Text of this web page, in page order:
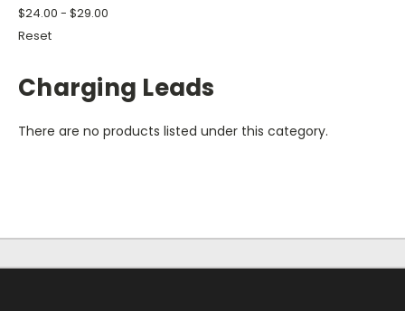
$24.00 - $29.00
Reset
Charging Leads
There are no products listed under this category.